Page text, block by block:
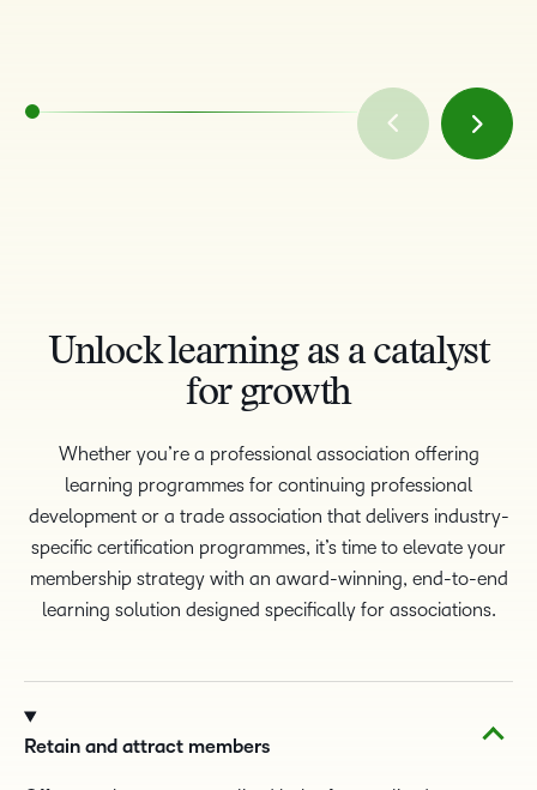
Unlock learning as a catalyst
for growth
Whether you’re a professional association offering
learning programmes for continuing professional
development or a trade association that delivers industry-
specific certification programmes, it’s time to elevate your
membership strategy with an award-winning, end-to-end
learning solution designed specifically for associations.
Retain and attract members